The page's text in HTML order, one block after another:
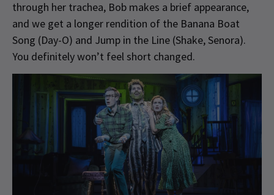
through her trachea, Bob makes a brief appearance,
and we get a longer rendition of the Banana Boat
Song (Day-O) and Jump in the Line (Shake, Senora).
You definitely won’t feel short changed.